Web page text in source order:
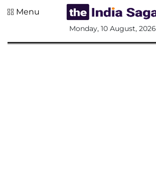
Menu
Monday, 10 August, 2026